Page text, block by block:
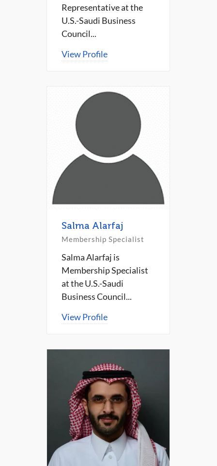
Representative at the
U.S.-Saudi Business
Council...
View Profile
Salma Alarfaj
Membership Specialist
Salma Alarfaj is
Membership Specialist
at the U.S.-Saudi
Business Council...
View Profile